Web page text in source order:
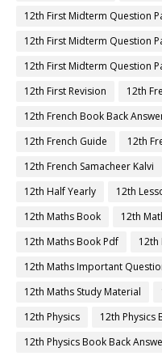
12th First Midterm Question
12th First Midterm Question
12th First Midterm Question
12th First Revision
12th
12th French Book Back
12th French Guide
12th
12th French Samacheer Kalvi
12th Half Yearly
12th
12th Maths Book
12th
12th Maths Book Pdf
12th
12th Maths Important
12th Maths Study Material
12th Physics
12th Physics
12th Physics Book Back